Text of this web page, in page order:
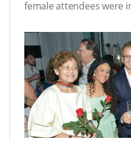
female attendees were